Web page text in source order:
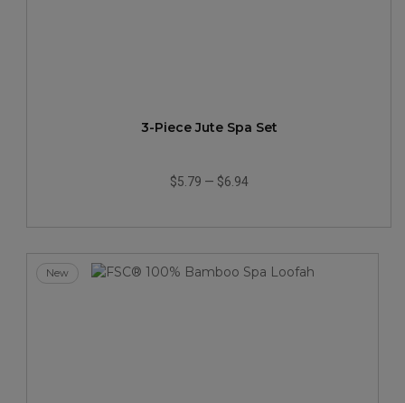
3-Piece Jute Spa Set
$5.79 — $6.94
New